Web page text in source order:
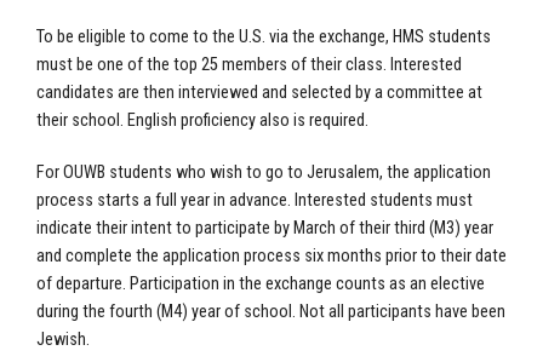
To be eligible to come to the U.S. via the exchange, HMS students
must be one of the top 25 members of their class. Interested
candidates are then interviewed and selected by a committee at
their school. English proficiency also is required.
For OUWB students who wish to go to Jerusalem, the application
process starts a full year in advance. Interested students must
indicate their intent to participate by March of their third (M3) year
and complete the application process six months prior to their date
of departure. Participation in the exchange counts as an elective
during the fourth (M4) year of school. Not all participants have been
Jewish.